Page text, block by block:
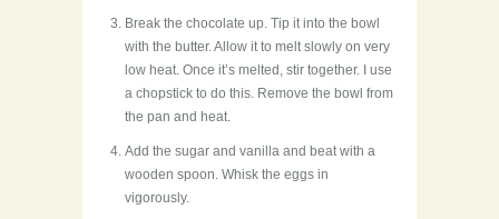
Break the chocolate up. Tip it into the bowl
with the butter. Allow it to melt slowly on very
low heat. Once it’s melted, stir together. I use
a chopstick to do this. Remove the bowl from
the pan and heat.
Add the sugar and vanilla and beat with a
wooden spoon. Whisk the eggs in
vigorously.